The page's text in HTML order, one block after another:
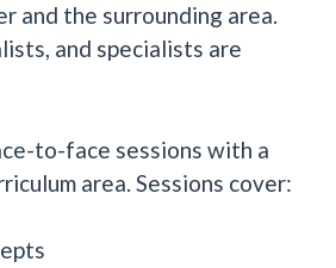
and the surrounding area.
and specialists are
to-face sessions with a
area. Sessions cover: